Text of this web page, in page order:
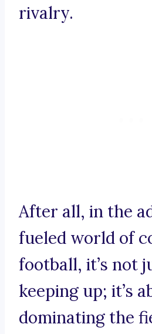
rivalry.
After all, in the
fueled world of
football, it’s not
keeping up; it’s
dominating the